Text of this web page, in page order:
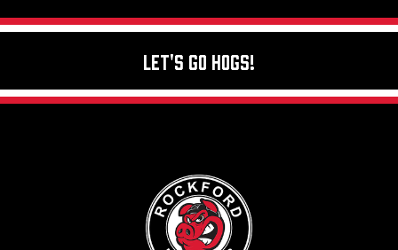
Let's Go Hogs!